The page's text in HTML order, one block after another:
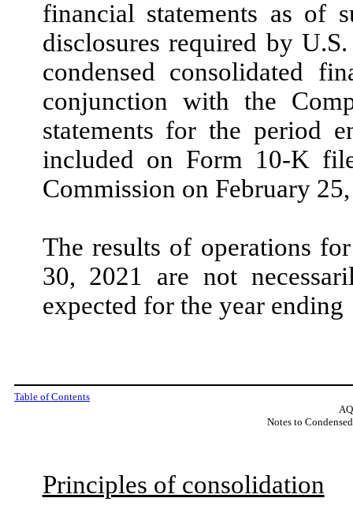
financial statements as of
disclosures required by
condensed consolidated
conjunction with the
statements for the period
included on Form 10-K
Commission on February 25,
The results of operations
30, 2021
arenot
expected for the year ending
Table of Contents
Notes to
Principles of consolidation